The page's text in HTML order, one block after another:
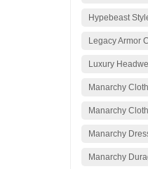
Hypebeast
Legacy Armor
Luxury
Manarchy
Manarchy
Manarchy
Manarchy